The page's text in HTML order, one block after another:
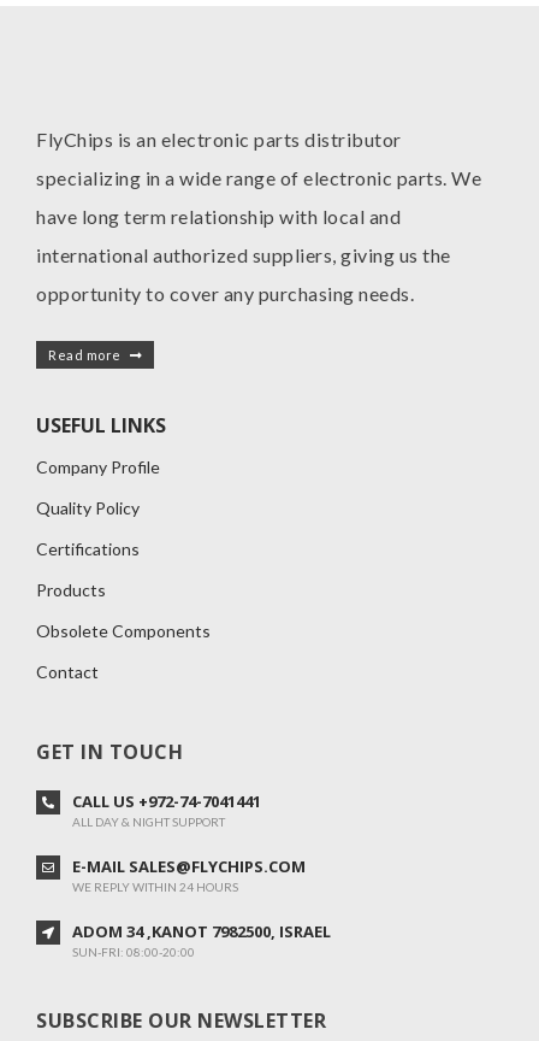
FlyChips is an electronic parts distributor
specializing in a wide range of electronic parts. We
have long term relationship with local and
international authorized suppliers, giving us the
opportunity to cover any purchasing needs.
Read more
USEFUL LINKS
Company Profile
Quality Policy
Certifications
Products
Obsolete Components
Contact
GET IN TOUCH
CALL US +972-74-7041441
ALL DAY & NIGHT SUPPORT
E-MAIL SALES@FLYCHIPS.COM
WE REPLY WITHIN 24 HOURS
ADOM 34 ,KANOT 7982500, ISRAEL
SUN-FRI: 08:00-20:00
SUBSCRIBE OUR NEWSLETTER